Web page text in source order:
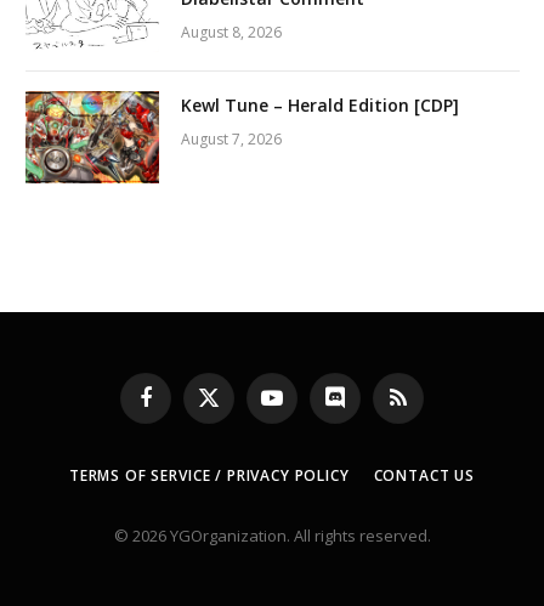
August 8, 2026
Kewl Tune – Herald Edition [CDP]
August 7, 2026
Facebook
X
(Twitter)
YouTubeDiscord RSS
TERMS OF SERVICE / PRIVACY POLICY CONTACT US
© 2026 YGOrganization. All rights reserved.